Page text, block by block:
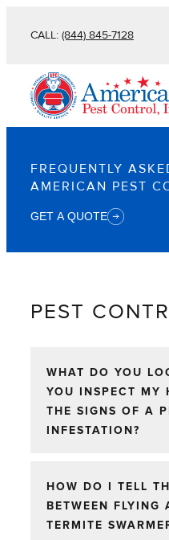
CALL: (844) 845-7128
FREQUENTLY
AMERICAN PEST
GET A QUOTE
PEST
WHAT DO YOU
YOU INSPECT MY
THE SIGNS OF A
INFESTATION?
HOW DO I TELL
BETWEEN FLYING
TERMITE